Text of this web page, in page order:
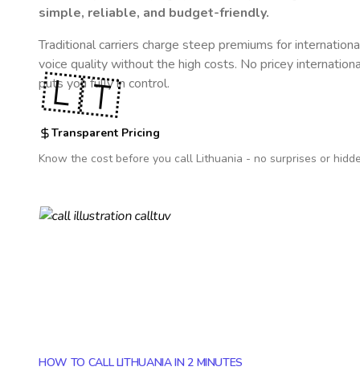
simple, reliable, and budget-friendly.
Traditional carriers charge steep premiums for
voice quality without the high costs. No pricey
puts you fully in control.
Transparent Pricing
Know the cost before you call Lithuania - no surprises or
🇱🇹
HOW TO CALL LITHUANIA IN 2 MINUTES